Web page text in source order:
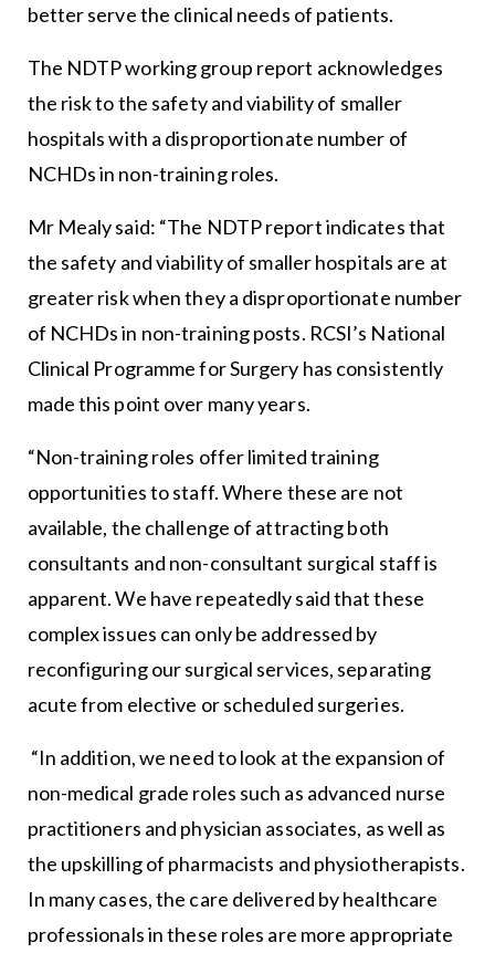
better serve the clinical needs of patients.
The NDTP working group report acknowledges
the risk to the safety and viability of smaller
hospitals with a disproportionate number of
NCHDs in non-training roles.
Mr Mealy said: “The NDTP report indicates that
the safety and viability of smaller hospitals are at
greater risk when they a disproportionate number
of NCHDs in non-training posts. RCSI’s National
Clinical Programme for Surgery has consistently
made this point over many years.
“Non-training roles offer limited training
opportunities to staff. Where these are not
available, the challenge of attracting both
consultants and non-consultant surgical staff is
apparent. We have repeatedly said that these
complex issues can only be addressed by
reconfiguring our surgical services, separating
acute from elective or scheduled surgeries.
“In addition, we need to look at the expansion of
non-medical grade roles such as advanced nurse
practitioners and physician associates, as well as
the upskilling of pharmacists and physiotherapists.
In many cases, the care delivered by healthcare
professionals in these roles are more appropriate